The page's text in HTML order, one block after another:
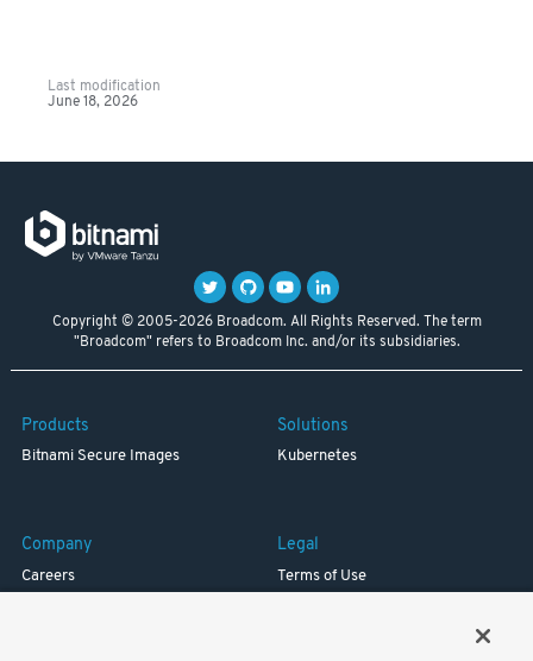
Last modification
June 18, 2026
Copyright © 2005-2026 Broadcom. All Rights Reserved. The term
"Broadcom" refers to Broadcom Inc. and/or its subsidiaries.
Products
Bitnami Secure Images
Solutions
Kubernetes
Company
Careers
Legal
Terms of Use